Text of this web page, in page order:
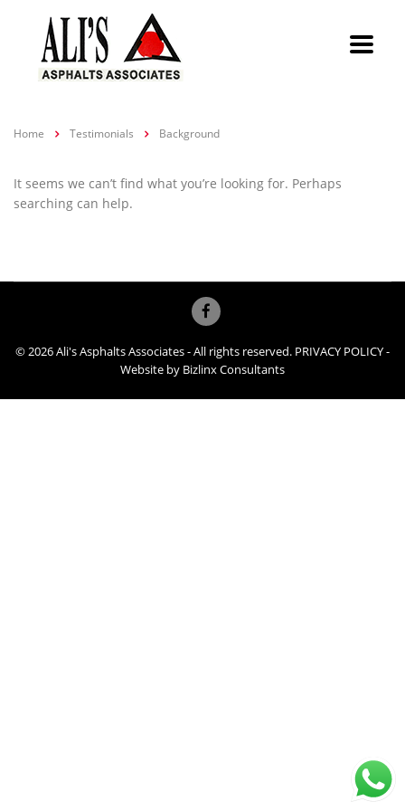
Home Testimonials Background
It seems we can’t find what you’re looking for. Perhaps
searching can help.
© 2026 Ali's Asphalts Associates - All rights reserved. PRIVACY POLICY-
Website by Bizlinx Consultants